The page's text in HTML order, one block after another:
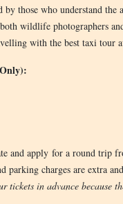
those who understand the
wildlife photographers
with the best taxi tour
and apply for a round trip
parking charges are extra
tickets in advance because